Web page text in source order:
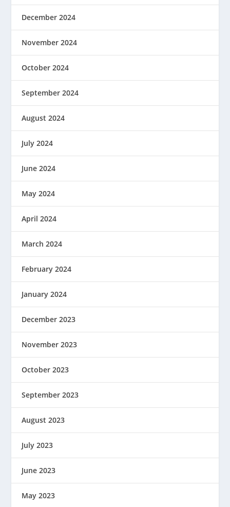
December 2024
November 2024
October 2024
September 2024
August 2024
July 2024
June 2024
May 2024
April 2024
March 2024
February 2024
January 2024
December 2023
November 2023
October 2023
September 2023
August 2023
July 2023
June 2023
May 2023